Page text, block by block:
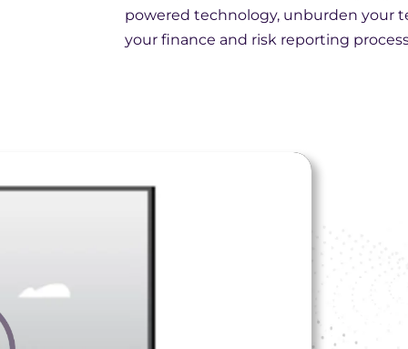
powered technology, unburden your
your finance and risk reporting